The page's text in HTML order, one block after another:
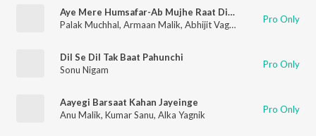
Aye Mere Humsafar-Ab Mujhe Raat Din (From "T-Series Mixtape Rewind Season 3")
Palak Muchhal, Armaan Malik, Abhijit Vaghani Anand-Milind
Pro Only
Dil Se Dil Tak Baat Pahunchi
Sonu Nigam
Pro Only
Aayegi Barsaat Kahan Jayeinge
Anu Malik, Kumar Sanu, Alka Yagnik Pro Only